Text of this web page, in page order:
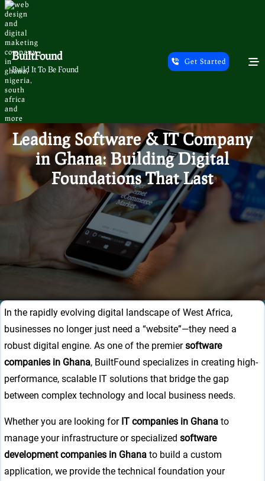
Skip
to
content
BuiltFound
Build It To Be Found
Get Started
Leading Software & IT Company
in Ghana: Building Digital
Foundations That Last
In the rapidly evolving digital landscape of West Africa,
businesses no longer just need a “website”—they need a
robust digital engine. As one of the premiersoftware
companies in Ghana, BuiltFound specializes in creating high-
performance, scalable IT solutions that bridge the gap
between complex technology and local business needs.
Whether you are looking for IT companies in Ghana to
manage your infrastructure or specialized software
development companies in Ghana to build a custom
application, we provide the technical foundation your